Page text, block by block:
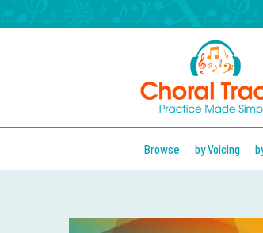
Browse by Voicing